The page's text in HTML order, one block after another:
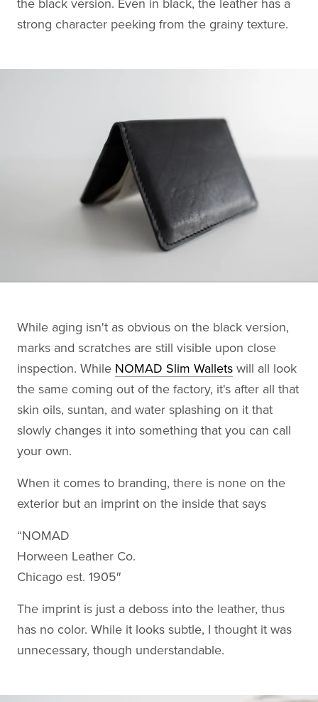
the black version. Even in black, the leather has a
strong character peeking from the grainy texture.
While aging isn't as obvious on the black version,
marks and scratches are still visible upon close
inspection. While NOMAD Slim Wallets will all look
the same coming out of the factory, it's after all that
skin oils, suntan, and water splashing on it that
slowly changes it into something that you can call
your own.
When it comes to branding, there is none on the
exterior but an imprint on the inside that says
“NOMAD
Horween Leather Co.
Chicago est. 1905″
The imprint is just a deboss into the leather, thus
has no color. While it looks subtle, I thought it was
unnecessary, though understandable.